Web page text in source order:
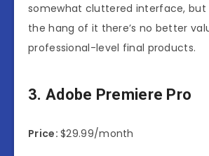
somewhat cluttered interface, but
the hang of it there’s no better
professional-level final products.
3. Adobe Premiere Pro
Price:$29.99/month